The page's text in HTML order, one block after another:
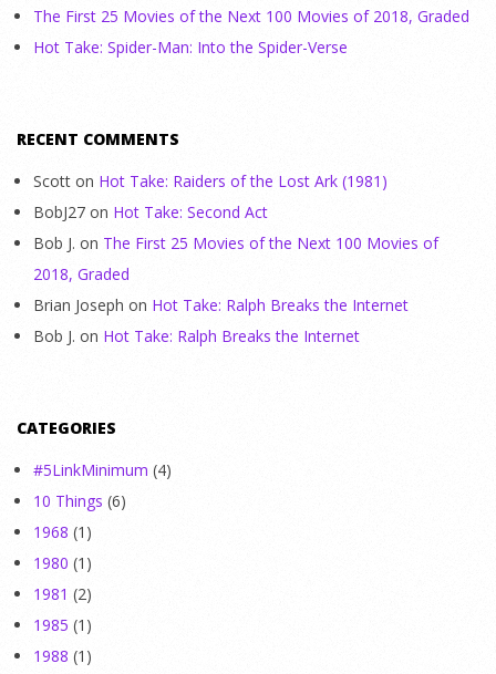
The First 25 Movies of the Next 100 Movies of 2018, Graded
Hot Take: Spider-Man: Into the Spider-Verse
RECENT COMMENTS
Scott on Hot Take: Raiders of the Lost Ark (1981)
BobJ27 on Hot Take: Second Act
Bob J. on The First 25 Movies of the Next 100 Movies of
2018, Graded
Brian Joseph on Hot Take: Ralph Breaks the Internet
Bob J. on Hot Take: Ralph Breaks the Internet
CATEGORIES
#5LinkMinimum (4)
10 Things (6)
1968 (1)
1980 (1)
1981 (2)
1985 (1)
1988 (1)